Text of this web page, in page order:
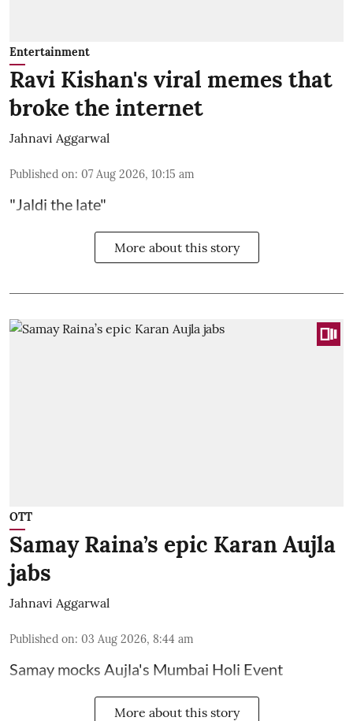
Entertainment
Ravi Kishan's viral memes that
broke the internet
Jahnavi Aggarwal
Published on: 07 Aug 2026, 10:15 am
"Jaldi the late"
More about this story
OTT
Samay Raina’s epic Karan Aujla
jabs
Jahnavi Aggarwal
Published on: 03 Aug 2026, 8:44 am
Samay mocks Aujla's Mumbai Holi Event
More about this story